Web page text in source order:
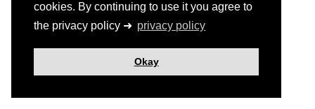
cookies. By continuing to use it you agree to
the privacy policy ➜ privacy policy
Okay